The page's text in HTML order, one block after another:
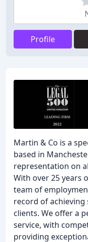
Profile
Martin & Co is a
based in
representation on
With over 25 years
team of
record of
clients. We offer a
service, with
providing